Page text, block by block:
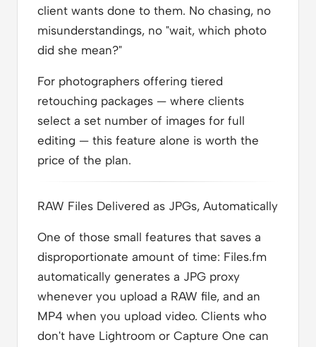
client wants done to them. No chasing, no
misunderstandings, no "wait, which photo
did she mean?"
For photographers offering tiered
retouching packages — where clients
select a set number of images for full
editing — this feature alone is worth the
price of the plan.
RAW Files Delivered as JPGs, Automatically
One of those small features that saves a
disproportionate amount of time: Files.fm
automatically generates a JPG proxy
whenever you upload a RAW file, and an
MP4 when you upload video. Clients who
don't have Lightroom or Capture One can